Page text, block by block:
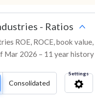
- Ratios
ROE, ROCE, book
Mar 2026 – 11 year history
Consolidated
Settings